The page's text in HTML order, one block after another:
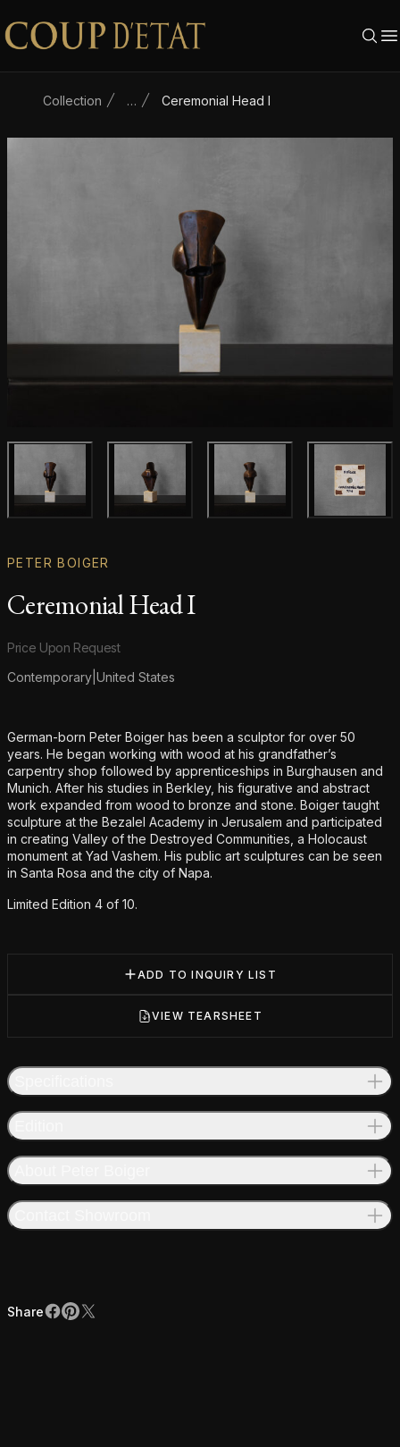
Skip to content
Collection … Ceremonial Head I
Main product image Gallery image Gallery image
PETER BOIGER
Ceremonial Head I
Product information
Price Upon Request
Contemporary United States
Additional details
German-born Peter Boiger has been a sculptor for over 50
years. He began working with wood at his grandfather’s
carpentry shop followed by apprenticeships in Burghausen and
Munich. After his studies in Berkley, his figurative and abstract
work expanded from wood to bronze and stone. Boiger taught
sculpture at the Bezalel Academy in Jerusalem and participated
in creating Valley of the Destroyed Communities, a Holocaust
monument at Yad Vashem. His public art sculptures can be seen
in Santa Rosa and the city of Napa.
Limited Edition 4 of 10.
ADD TO INQUIRY LIST
VIEW TEARSHEET
Share
ShareFacebook
Pinterest
X